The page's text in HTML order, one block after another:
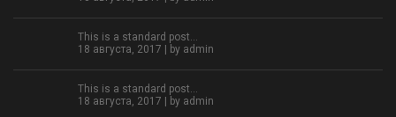
This is a standard post…
18 августа, 2017 | by admin
This is a standard post…
18 августа, 2017 | by admin